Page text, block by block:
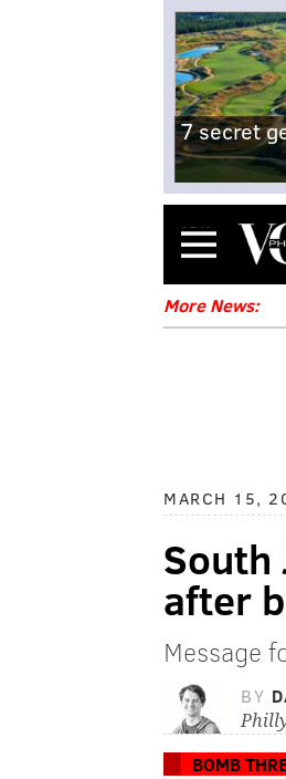
7 secret
More News:
MARCH 15,
South
after
Message
BY
BOMB